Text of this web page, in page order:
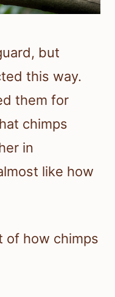
but
this way.
them for
chimps
in
like how
of how chimps